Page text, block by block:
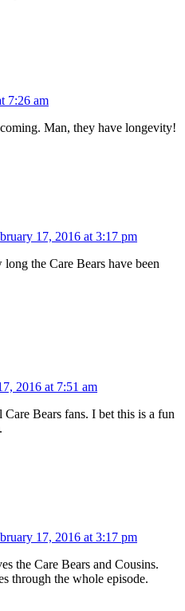
7:26 am
Man, they have longevity!
17, 2016 at 3:17 pm
long the Care Bears have been
2016 at 7:51 am
Bears fans. I bet this is a fun
17, 2016 at 3:17 pm
the Care Bears and Cousins.
through the whole episode.